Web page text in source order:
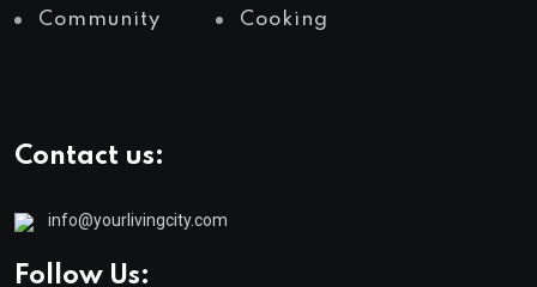
Community Cooking
Contact us:
info@yourlivingcity.com
Follow Us: